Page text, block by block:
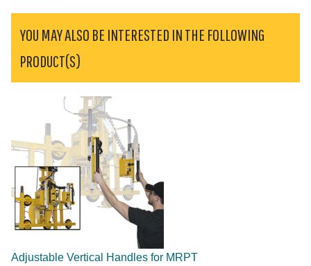
YOU MAY ALSO BE INTERESTED IN THE FOLLOWING
PRODUCT(S)
Adjustable Vertical Handles for MRPT